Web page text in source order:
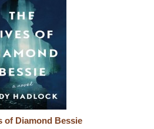
of Diamond Bessie